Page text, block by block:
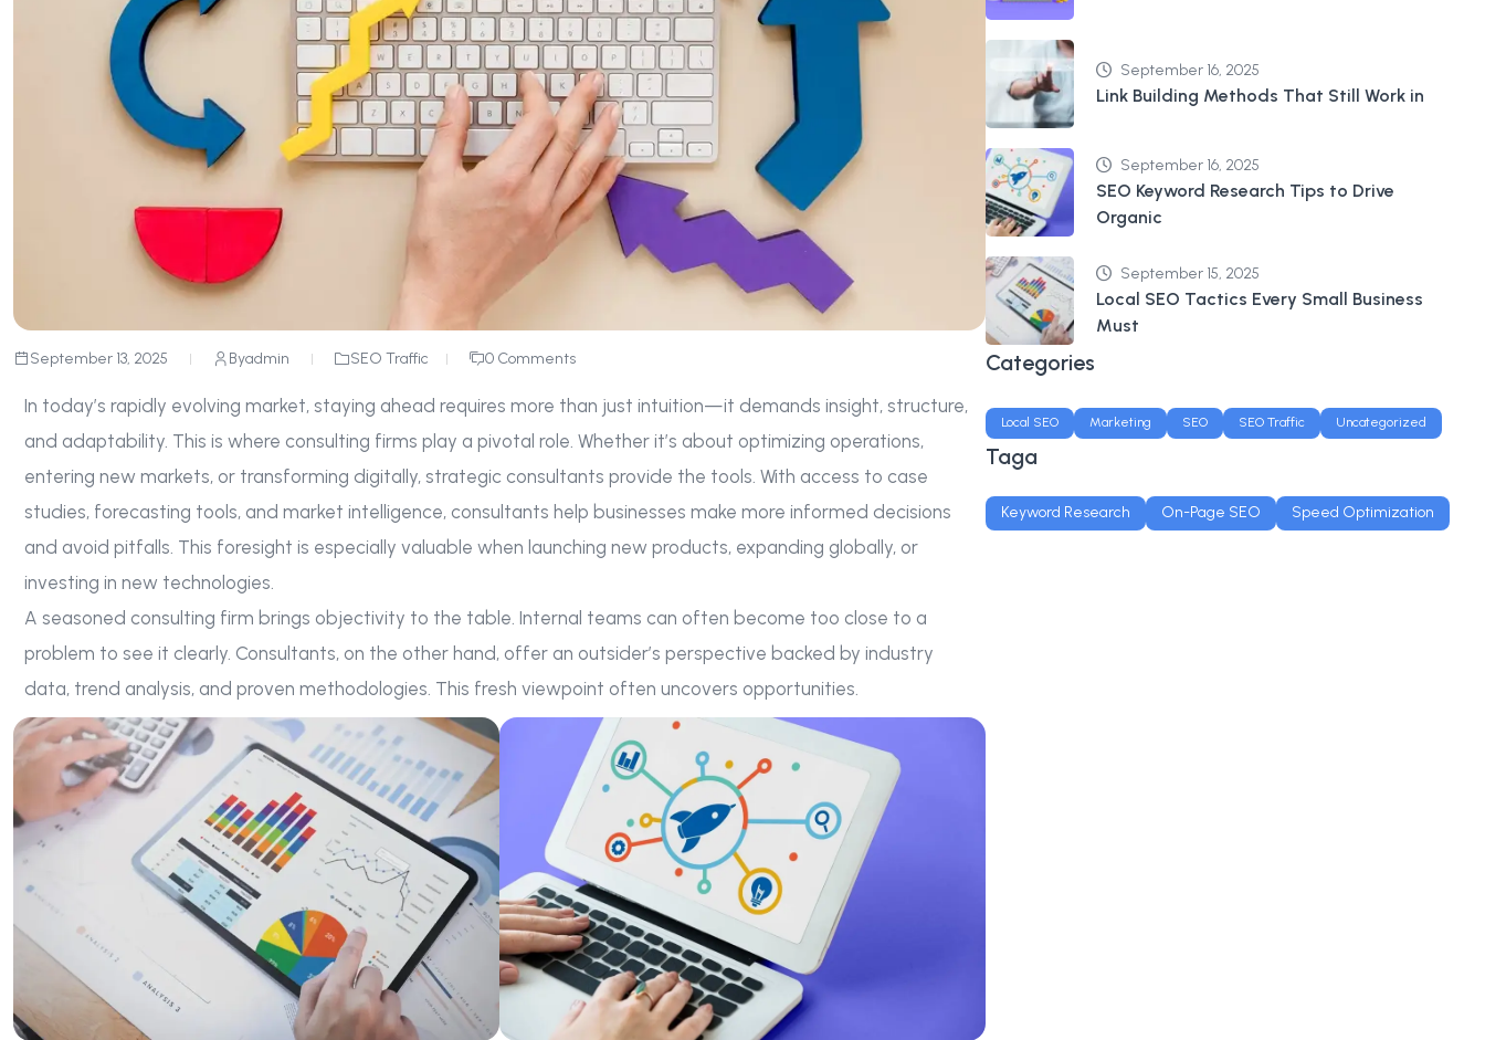
September 13, 2025 Byadmin SEO Traffic 0 Comments
In today’s rapidly evolving market, staying ahead requires more than just intuition—it demands insight, structure,
and adaptability. This is where consulting firms play a pivotal role. Whether it’s about optimizing operations,
entering new markets, or transforming digitally, strategic consultants provide the tools. With access to case
studies, forecasting tools, and market intelligence, consultants help businesses make more informed decisions
and avoid pitfalls. This foresight is especially valuable when launching new products, expanding globally, or
investing in new technologies.
A seasoned consulting firm brings objectivity to the table. Internal teams can often become too close to a
problem to see it clearly. Consultants, on the other hand, offer an outsider’s perspective backed by industry
data, trend analysis, and proven methodologies. This fresh viewpoint often uncovers opportunities.
September 16, 2025
Link Building Methods That Still Work in
September 16, 2025
SEO Keyword Research Tips to Drive
Organic
September 15, 2025
Local SEO Tactics Every Small Business
Must
Categories
Local SEO Marketing SEO SEO Traffic Uncategorized
Taga
Keyword Research On-Page SEO Speed Optimization